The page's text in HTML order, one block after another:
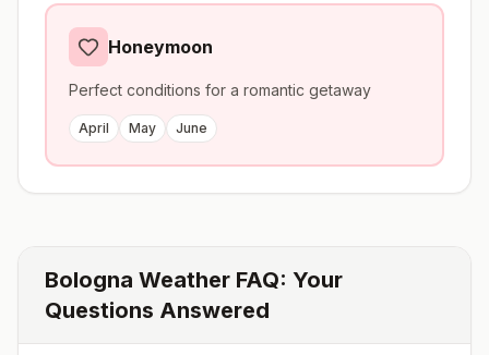
Honeymoon
Perfect conditions for a romantic getaway
April May June
Bologna Weather FAQ: Your
Questions Answered